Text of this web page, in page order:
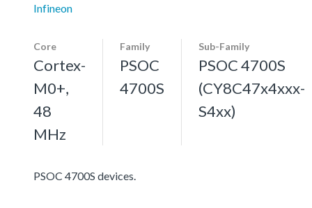
Infineon
Core
Cortex-
M0+,
48
MHz
Family
PSOC
4700S
Sub-Family
PSOC 4700S
(CY8C47x4xxx-
S4xx)
PSOC 4700S devices.